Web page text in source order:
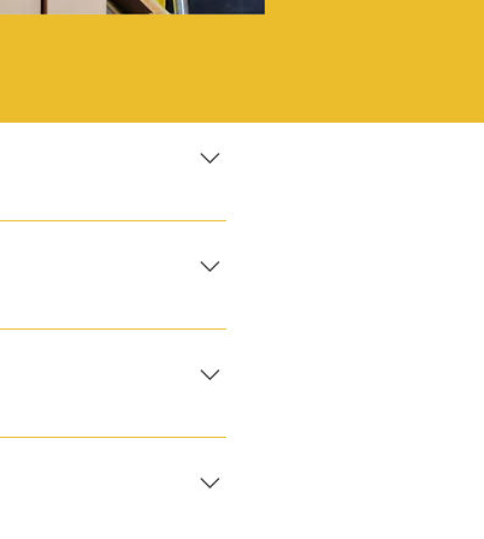
QC Tool transfer /
steel or
count accuracy ±0
Changeovers
ISTA‑6 palletisation
or inserts glide